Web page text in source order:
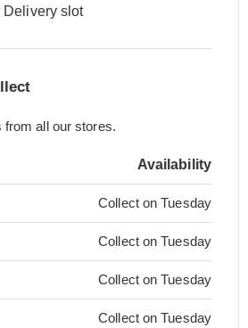
Delivery slot
from all our stores.
Availability
Collect on Tuesday
Collect on Tuesday
Collect on Tuesday
Collect on Tuesday